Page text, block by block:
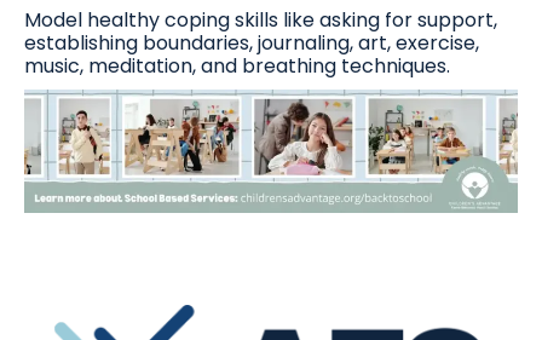
Model healthy coping skills like asking for support,
establishing boundaries, journaling, art, exercise,
music, meditation, and breathing techniques.